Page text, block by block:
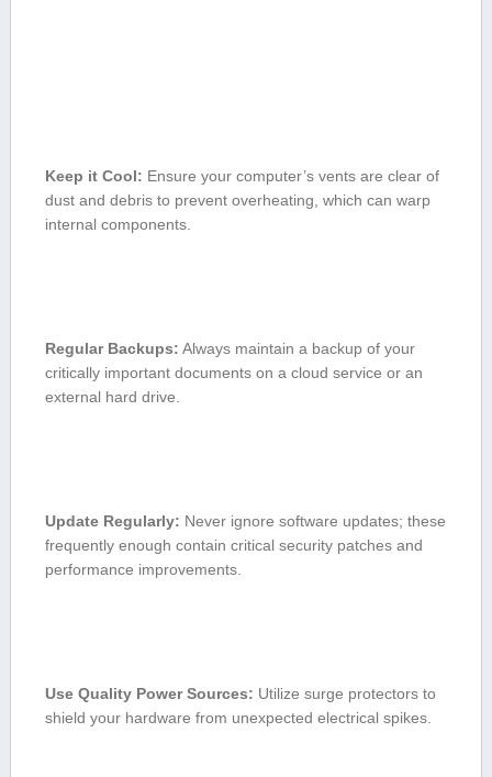
Keep it Cool: ‍Ensure your computer’s ⁢vents are clear ‍of
dust and debris to​ prevent⁢ overheating, which can warp
internal components.
Regular Backups: Always maintain a backup of your
critically important documents on a cloud service or an
external hard drive.
Update⁣ Regularly: Never ignore software updates; these
frequently enough contain⁤ critical security patches⁣ and
performance improvements.
Use Quality⁤ Power Sources: Utilize surge protectors⁤ to
shield your hardware from unexpected ⁤electrical spikes.